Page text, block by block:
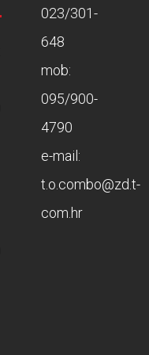
023/301-
648
mob:
095/900-
4790
e-mail:
t.o.combo@zd.t-
com.hr